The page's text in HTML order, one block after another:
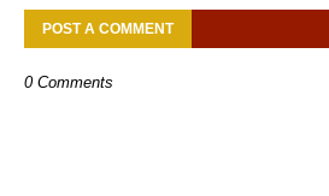
POST A COMMENT
0 Comments